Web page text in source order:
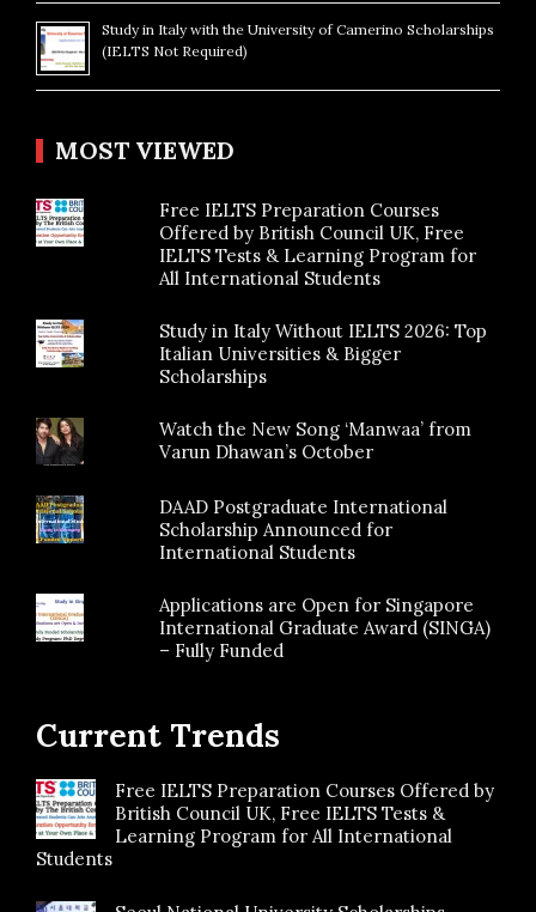
Study in Italy with the University of Camerino Scholarships
(IELTS Not Required)
MOST VIEWED
Free IELTS Preparation Courses
Offered by British Council UK, Free
IELTS Tests & Learning Program for
All International Students
Study in Italy Without IELTS 2026: Top
Italian Universities & Bigger
Scholarships
Watch the New Song ‘Manwaa’ from
Varun Dhawan’s October
DAAD Postgraduate International
Scholarship Announced for
International Students
Applications are Open for Singapore
International Graduate Award (SINGA)
– Fully Funded
Current Trends
Free IELTS Preparation Courses Offered by
British Council UK, Free IELTS Tests &
Learning Program for All International
Students